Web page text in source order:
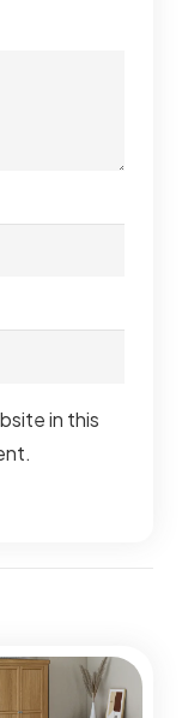
in this